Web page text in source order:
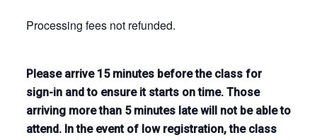
Processing fees not refunded.
Please arrive 15 minutes before the class for
sign-in and to ensure it starts on time. Those
arriving more than 5 minutes late will not be able to
attend. In the event of low registration, the class